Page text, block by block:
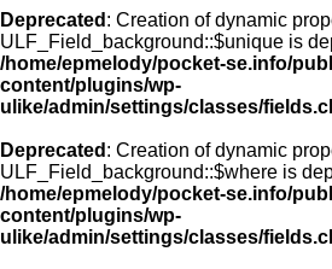
Deprecated : Creation of dynamic
ULF_Field_background::$unique is
/home/epmelody/pocket-se.info/
content/plugins/wp-
ulike/admin/settings/classes/
Deprecated : Creation of dynamic
ULF_Field_background::$where is
/home/epmelody/pocket-se.info/
content/plugins/wp-
ulike/admin/settings/classes/